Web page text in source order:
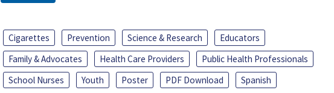
Cigarettes Prevention Science & Research
Educators
Family & Advocates
Health Care Providers
Public Health Professionals
School Nurses
Youth Poster PDF Download Spanish